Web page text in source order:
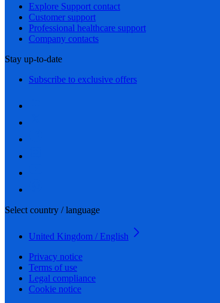
Explore Support contact
Customer support
Professional healthcare support
Company contacts
Stay up-to-date
Subscribe to exclusive offers
Select country / language
United Kingdom / English
Privacy notice
Terms of use
Legal compliance
Cookie notice